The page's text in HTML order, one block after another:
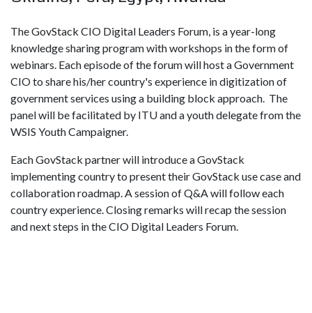
The GovStack CIO Digital Leaders Forum, is a year-long
knowledge sharing program with workshops in the form of
webinars. Each episode of the forum will host a Government
CIO to share his/her country's experience in digitization of
government services using a building block approach. The
panel will be facilitated by ITU and a youth delegate from the
WSIS Youth Campaigner.
Each GovStack partner will introduce a GovStack
implementing country to present their GovStack use case and
collaboration roadmap. A session of Q&A will follow each
country experience. Closing remarks will recap the session
and next steps in the CIO Digital Leaders Forum.